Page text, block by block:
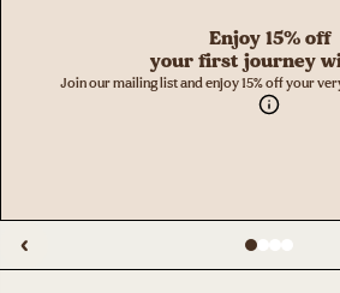
Enjoy 15% off
your first journey
Join our mailing list and enjoy 15% off your
‹